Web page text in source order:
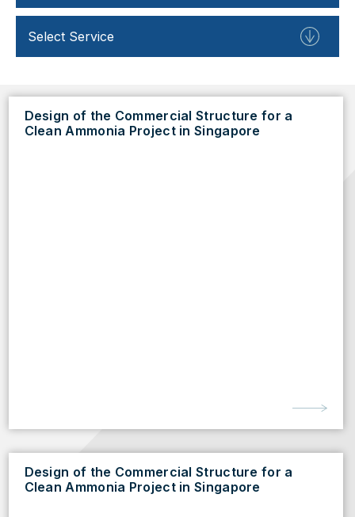
Design of the Commercial Structure for a
Clean Ammonia Project in Singapore
Design of the Commercial Structure for a
Clean Ammonia Project in Singapore